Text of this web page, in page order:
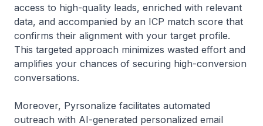
access to high-quality leads, enriched with relevant
data, and accompanied by an ICP match score that
confirms their alignment with your target profile.
This targeted approach minimizes wasted effort and
amplifies your chances of securing high-conversion
conversations.
Moreover, Pyrsonalize facilitates automated
outreach with AI-generated personalized email